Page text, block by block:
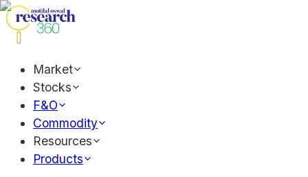
Market
Stocks
F&O
Commodity
Resources
Products